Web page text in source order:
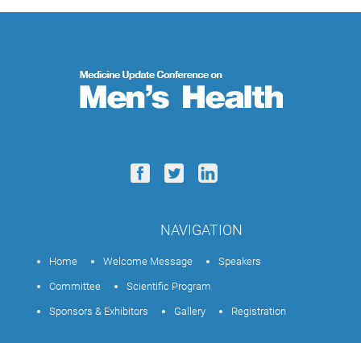
NAVIGATION
Home Welcome Message Speakers
Committee Scientific Program
Sponsors & Exhibitors Gallery Registration